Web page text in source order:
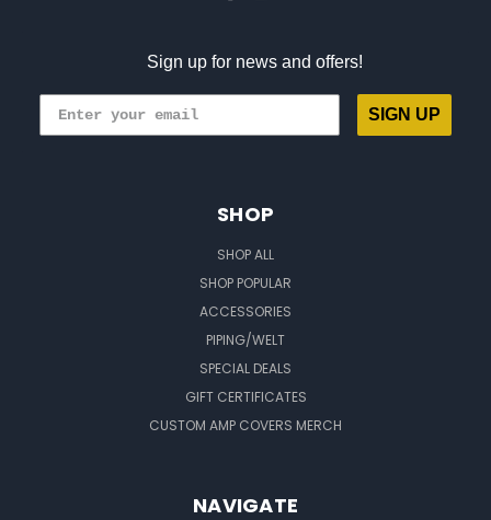
Sign up for news and offers!
SIGN UP
SHOP
SHOP ALL
SHOP POPULAR
ACCESSORIES
PIPING/WELT
SPECIAL DEALS
GIFT CERTIFICATES
CUSTOM AMP COVERS MERCH
NAVIGATE